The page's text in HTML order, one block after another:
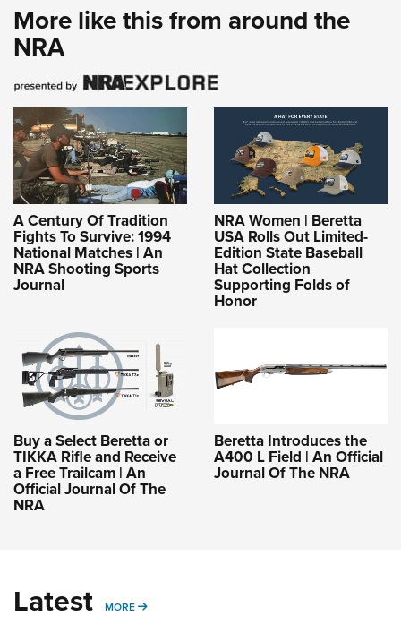
More like this from around the
NRA
A Century Of Tradition
Fights To Survive: 1994
National Matches | An
NRA Shooting Sports
Journal
NRA Women | Beretta
USA Rolls Out Limited-
Edition State Baseball
Hat Collection
Supporting Folds of
Honor
Buy a Select Beretta or
TIKKA Rifle and Receive
a Free Trailcam | An
Official Journal Of The
NRA
Beretta Introduces the
A400 L Field | An Official
Journal Of The NRA
Latest MORE MORE